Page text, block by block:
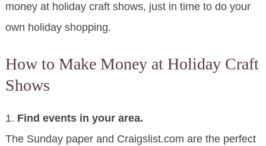
money at holiday craft shows, just in time to do your
own holiday shopping.
How to Make Money at Holiday Craft
Shows
1. Find events in your area.
The Sunday paper and Craigslist.com are the perfect